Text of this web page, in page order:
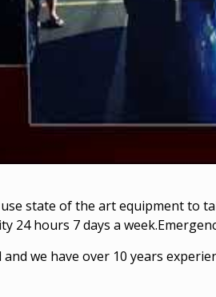
state of the art equipment to
24 hours 7 days a
we have over 10 years